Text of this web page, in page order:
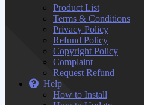
Product List
Terms & Conditions
Privacy Policy
Refund Policy
Copyright Policy
Complaint
Request Refund
Help
How to Install